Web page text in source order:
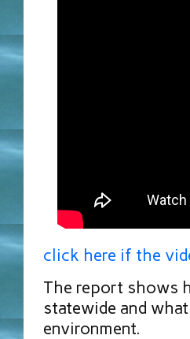
click here if the
The report shows
statewide and
environment.